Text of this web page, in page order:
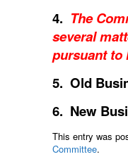
4. The
several
pursuant to
5. Old
6. New
This entry was
Committee.